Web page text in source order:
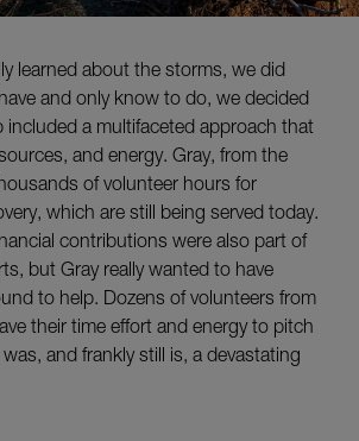
learned about the storms, we did
and only know to do, we decided
included a multifaceted approach that
and energy. Gray, from the
of volunteer hours for
which are still being served today.
contributions were also part of
but Gray really wanted to have
to help. Dozens of volunteers from
their time effort and energy to pitch
and frankly still is, a devastating